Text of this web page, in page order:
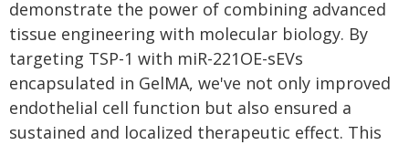
demonstrate the power of combining advanced
tissue engineering with molecular biology. By
targeting TSP-1 with miR-221OE-sEVs
encapsulated in GelMA, we've not only improved
endothelial cell function but also ensured a
sustained and localized therapeutic effect. This